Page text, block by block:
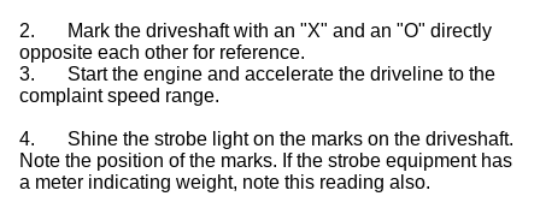
2.
Mark the driveshaft with an "X" and an "O" directly
opposite each other for reference.
3.
Start the engine and accelerate the driveline to the
complaint speed range.
4.
Shine the strobe light on the marks on the driveshaft.
Note the position of the marks. If the strobe equipment has
a meter indicating weight, note this reading also.